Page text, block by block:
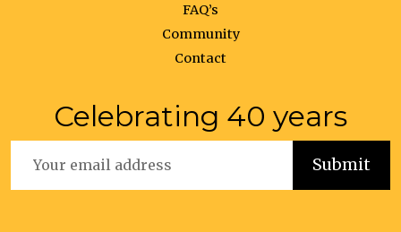
FAQ’s
Community
Contact
Celebrating 40 years